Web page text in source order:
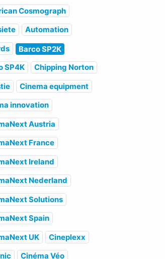
Cosmograph
Automation
Barco SP2K
SP4K
Chipping Norton
Cinema equipment
innovation
Austria
France
Ireland
Nederland
Solutions
Spain
UK
Cineplexx
Cinéma Véo